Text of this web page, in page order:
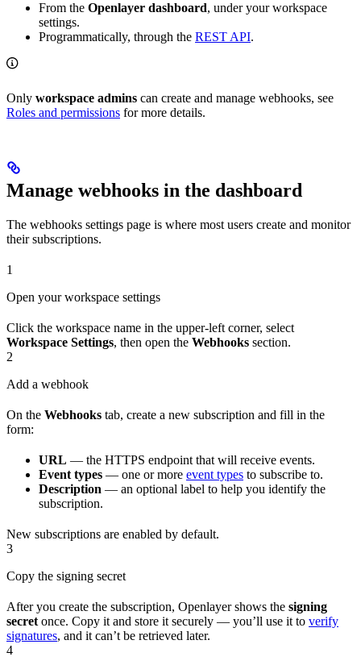
From the Openlayer dashboard, under your workspace
settings.
Programmatically, through the REST API.
Only workspace admins can create and manage webhooks, see
Roles and permissions for more details.
Manage webhooks in the dashboard
The webhooks settings page is where most users create and monitor
their subscriptions.
1
Open your workspace settings
Click the workspace name in the upper-left corner, select
Workspace Settings, then open the Webhooks section.
2
Add a webhook
On the Webhooks tab, create a new subscription and fill in the
form:
URL — the HTTPS endpoint that will receive events.
Event types — one or more event types to subscribe to.
Description — an optional label to help you identify the
subscription.
New subscriptions are enabled by default.
3
Copy the signing secret
After you create the subscription, Openlayer shows the signing
secret once. Copy it and store it securely — you’ll use it to verify
signatures, and it can’t be retrieved later.
4